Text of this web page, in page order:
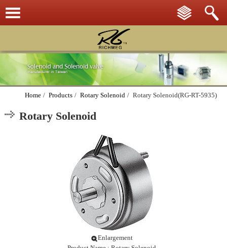
Home / Products / Rotary Solenoid / Rotary Solenoid(RG-RT-5935)
Rotary Solenoid
Enlargement